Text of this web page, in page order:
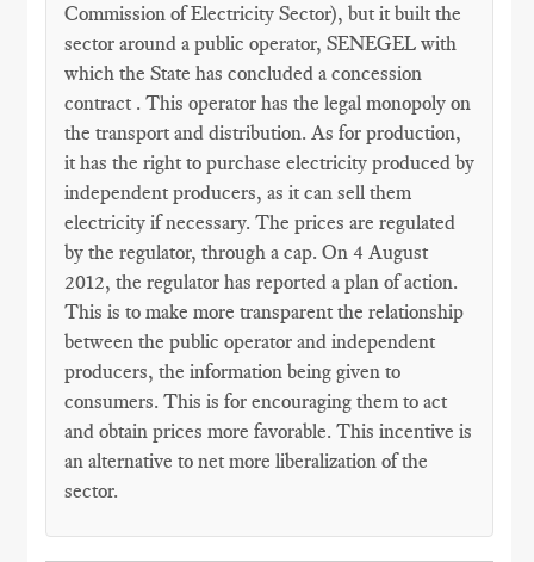
Commission of Electricity Sector), but it built the
sector around a public operator, SENEGEL with
which the State has concluded a concession
contract . This operator has the legal monopoly on
the transport and distribution. As for production,
it has the right to purchase electricity produced by
independent producers, as it can sell them
electricity if necessary. The prices are regulated
by the regulator, through a cap. On 4 August
2012, the regulator has reported a plan of action.
This is to make more transparent the relationship
between the public operator and independent
producers, the information being given to
consumers. This is for encouraging them to act
and obtain prices more favorable. This incentive is
an alternative to net more liberalization of the
sector.